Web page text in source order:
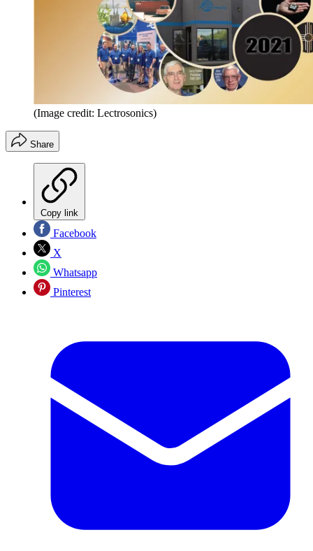
(Image credit: Lectrosonics)
Share
Copy link
Facebook
X
Whatsapp
Pinterest